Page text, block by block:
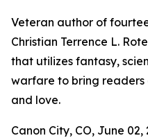
Veteran author of
Christian Terrence L.
that utilizes fantasy,
warfare to bring readers
and love.
Canon City, CO, June 02,